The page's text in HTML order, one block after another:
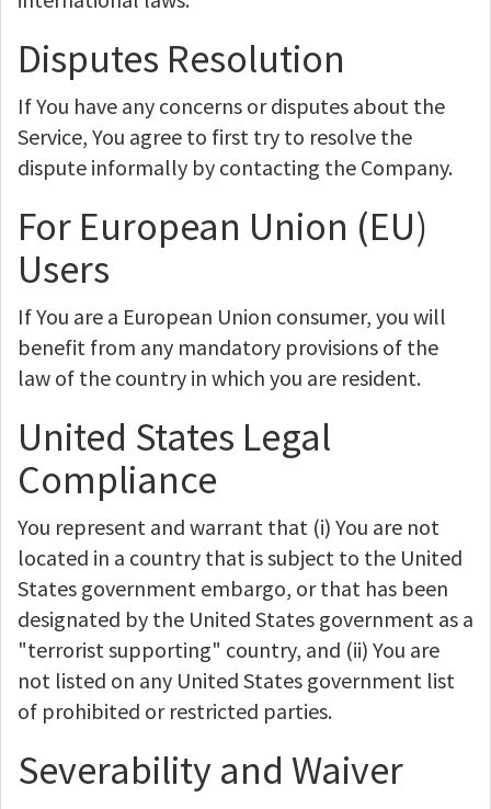
Disputes Resolution
If You have any concerns or disputes about the
Service, You agree to first try to resolve the
dispute informally by contacting the Company.
For European Union (EU)
Users
If You are a European Union consumer, you will
benefit from any mandatory provisions of the
law of the country in which you are resident.
United States Legal
Compliance
You represent and warrant that (i) You are not
located in a country that is subject to the United
States government embargo, or that has been
designated by the United States government as a
"terrorist supporting" country, and (ii) You are
not listed on any United States government list
of prohibited or restricted parties.
Severability and Waiver